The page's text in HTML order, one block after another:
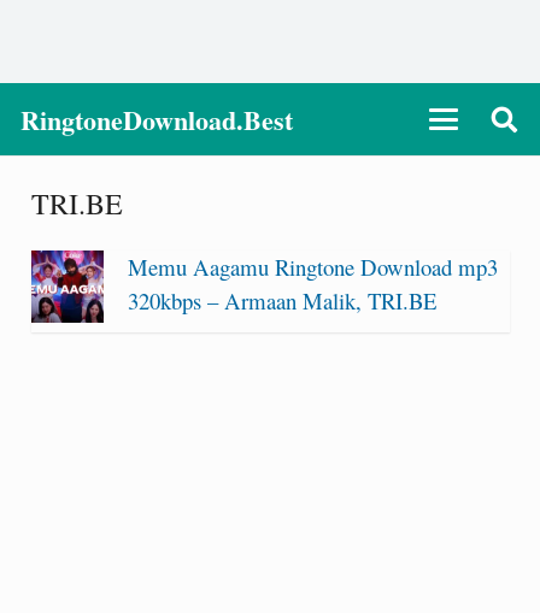
RingtoneDownload.Best
TRI.BE
Memu Aagamu Ringtone Download mp3
320kbps – Armaan Malik, TRI.BE